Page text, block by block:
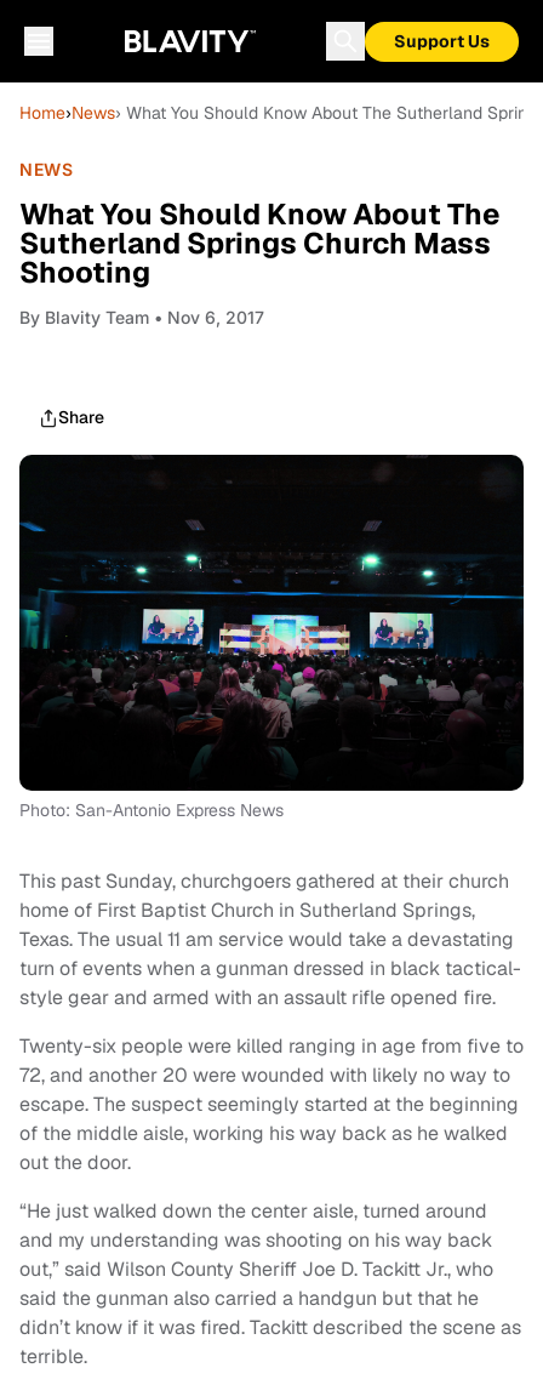
Support Us
Home›News› What You Should Know About The Sutherland
NEWS
What You Should Know About The
Sutherland Springs Church Mass
Shooting
By Blavity Team • Nov 6, 2017
Share
Photo: San-Antonio Express News
This past Sunday, churchgoers gathered at their church
home of First Baptist Church in Sutherland Springs,
Texas. The usual 11 am service would take a devastating
turn of events when a gunman dressed in black tactical-
style gear and armed with an assault rifle opened fire.
Twenty-six people were killed ranging in age from five to
72, and another 20 were wounded with likely no way to
escape. The suspect seemingly started at the beginning
of the middle aisle, working his way back as he walked
out the door.
“He just walked down the center aisle, turned around
and my understanding was shooting on his way back
out,” said Wilson County Sheriff Joe D. Tackitt Jr., who
said the gunman also carried a handgun but that he
didn’t know if it was fired. Tackitt described the scene as
terrible.